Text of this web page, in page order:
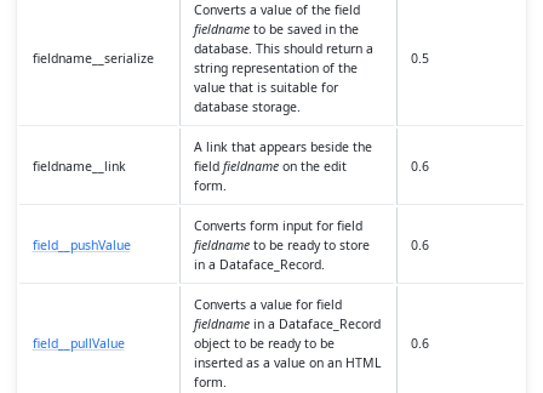
fieldname__serialize
Converts a value of the field
fieldnameto be saved in the
database. This should return a
string representation of the
value that is suitable for
database storage.
0.5
fieldname__link
A link that appears beside the
field fieldnameon the edit
form.
0.6
field__pushValue
Converts form input for field
fieldnameto be ready to store
in a Dataface_Record.
0.6
field__pullValue
Converts a value for field
fieldnamein a Dataface_Record
object to be ready to be
inserted as a value on an HTML
form.
0.6